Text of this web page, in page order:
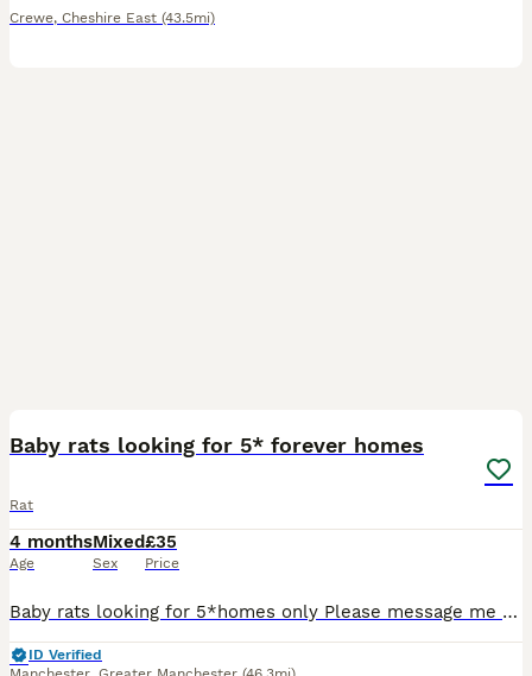
Crewe, Cheshire East (43.5mi)
Baby rats looking for 5* forever homes
Rat
4 months
Age
Mixed
Sex
£35
Price
Baby rats looking for 5*homes only Please message me to see the babys available or to go on my waiting list for future litters thanks Next litters due in July & august My rats are all very friendl
ID Verified